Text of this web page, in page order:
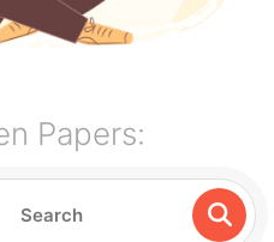
Papers: